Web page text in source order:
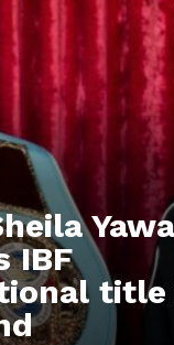
Yawa
IBF
title